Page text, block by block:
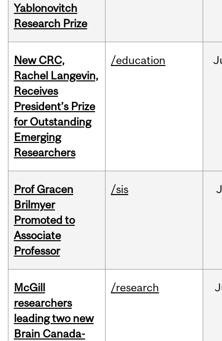
Yablonovitch
Research Prize
New CRC,
Rachel Langevin,
Receives
President’s Prize
for Outstanding
Emerging
Researchers
/education
Prof Gracen
Brilmyer
Promoted to
Associate
Professor
/sis
McGill
researchers
leading two new
Brain Canada-
/research